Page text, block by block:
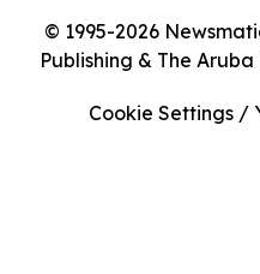
© 1995-2026
Publishing & The
Cookie Settings /